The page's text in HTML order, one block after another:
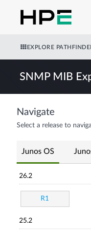
EXPLORE
SNMP MIB
Navigate
Select a release to
Junos OS
26.2
R1
25.2